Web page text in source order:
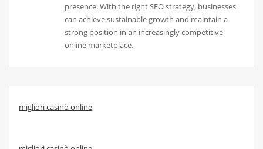
presence. With the right SEO strategy, businesses
can achieve sustainable growth and maintain a
strong position in an increasingly competitive
online marketplace.
migliori casinò online